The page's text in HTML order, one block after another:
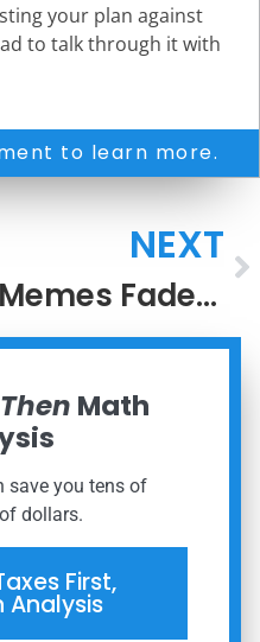
your plan against
to talk through it with
to learn more.
NEXT
Memes Fade, But Meaning Compounds
Then Math
save you tens of
dollars.
First,
Analysis